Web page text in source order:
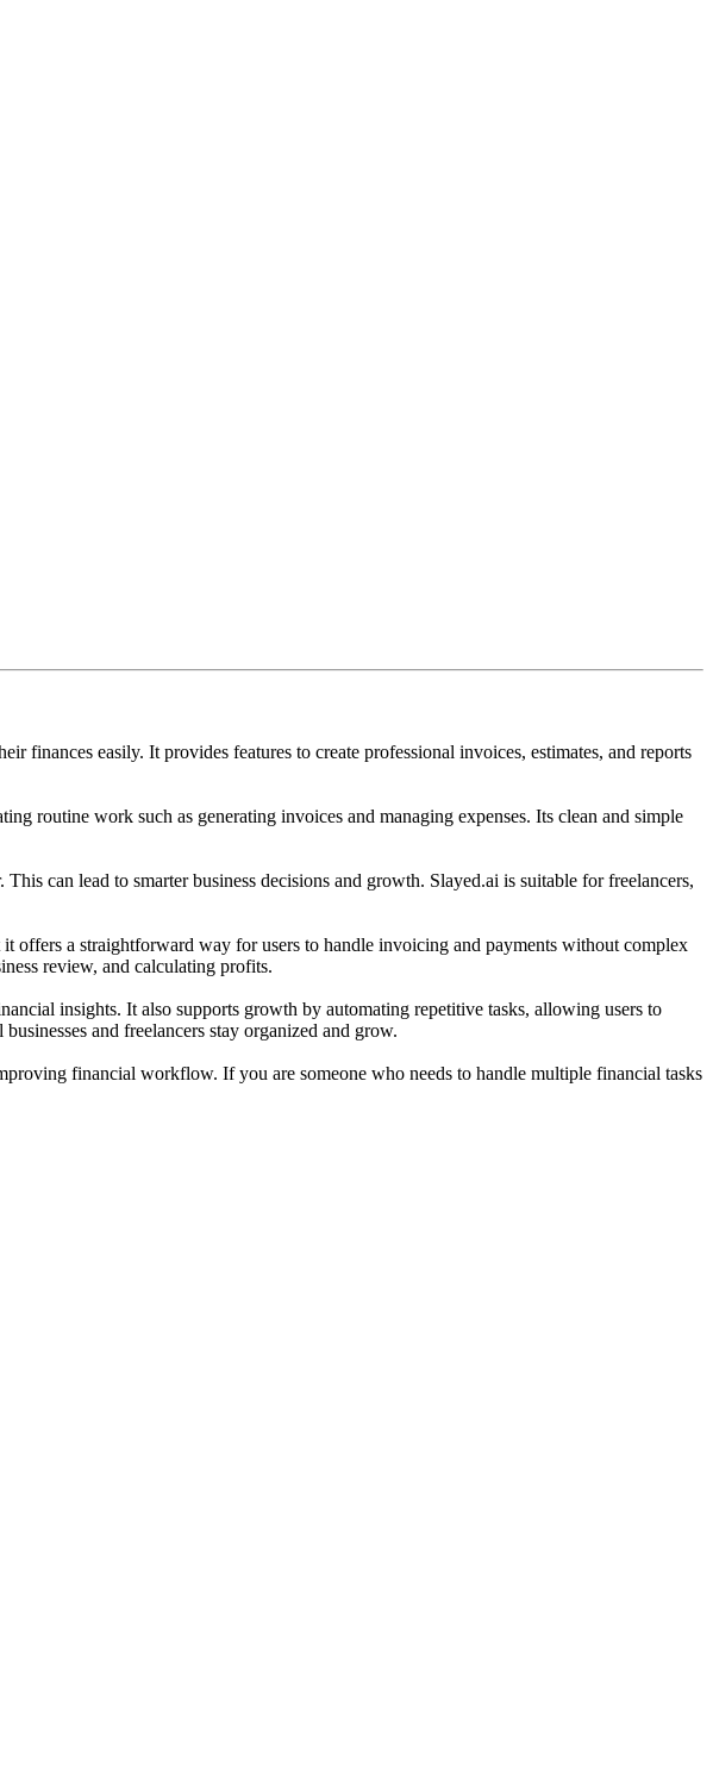
finances easily. It provides features to create professional invoices, estimates, and reports
routine work such as generating invoices and managing expenses. Its clean and simple
can lead to smarter business decisions and growth. Slayed.ai is suitable for freelancers,
a straightforward way for users to handle invoicing and payments without complex
review, and calculating profits.
insights. It also supports growth by automating repetitive tasks, allowing users to
and freelancers stay organized and grow.
financial workflow. If you are someone who needs to handle multiple financial tasks